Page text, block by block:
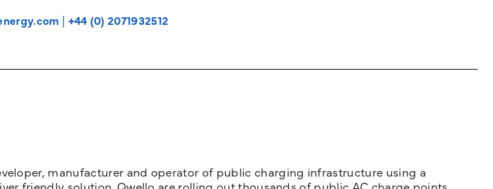
| +44 (0) 2071932512
manufacturer and operator of public charging infrastructure using a